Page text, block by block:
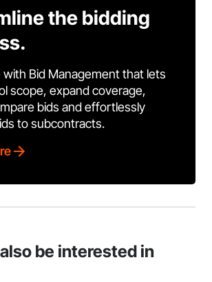
the bidding
with Bid Management that lets
scope, expand coverage,
bids and effortlessly
to subcontracts.
be interested in